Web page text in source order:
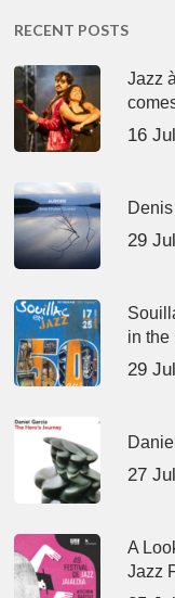
RECENT POSTS
Jazz
16
29
in the
29
27
A
Jazz